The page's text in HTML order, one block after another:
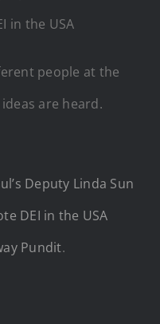
people at the
are heard.
Deputy Linda Sun
DEI in the USA
Pundit.